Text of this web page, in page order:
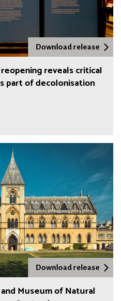
Download release
reveals critical
part of decolonisation
Download release
Museum of Natural